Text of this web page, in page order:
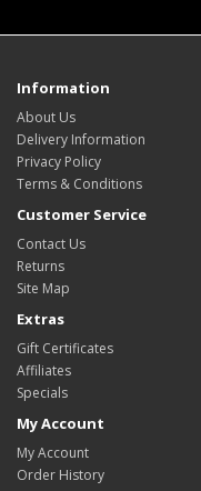
Information
About Us
Delivery Information
Privacy Policy
Terms & Conditions
Customer Service
Contact Us
Returns
Site Map
Extras
Gift Certificates
Affiliates
Specials
My Account
My Account
Order History